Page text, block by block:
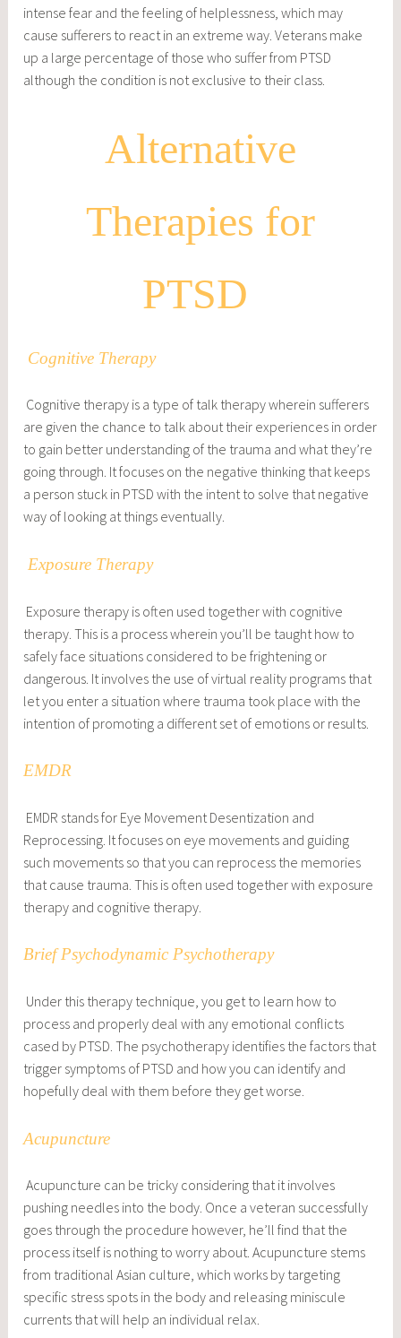
intense fear and the feeling of helplessness, which may
cause sufferers to react in an extreme way. Veterans make
up a large percentage of those who suffer from PTSD
although the condition is not exclusive to their class.
Alternative
Therapies for
PTSD
Cognitive Therapy
Cognitive therapy is a type of talk therapy wherein sufferers
are given the chance to talk about their experiences in order
to gain better understanding of the trauma and what they’re
going through. It focuses on the negative thinking that keeps
a person stuck in PTSD with the intent to solve that negative
way of looking at things eventually.
Exposure Therapy
Exposure therapy is often used together with cognitive
therapy. This is a process wherein you’ll be taught how to
safely face situations considered to be frightening or
dangerous. It involves the use of virtual reality programs that
let you enter a situation where trauma took place with the
intention of promoting a different set of emotions or results.
EMDR
EMDR stands for Eye Movement Desentization and
Reprocessing. It focuses on eye movements and guiding
such movements so that you can reprocess the memories
that cause trauma. This is often used together with exposure
therapy and cognitive therapy.
Brief Psychodynamic Psychotherapy
Under this therapy technique, you get to learn how to
process and properly deal with any emotional conflicts
cased by PTSD. The psychotherapy identifies the factors that
trigger symptoms of PTSD and how you can identify and
hopefully deal with them before they get worse.
Acupuncture
Acupuncture can be tricky considering that it involves
pushing needles into the body. Once a veteran successfully
goes through the procedure however, he’ll find that the
process itself is nothing to worry about. Acupuncture stems
from traditional Asian culture, which works by targeting
specific stress spots in the body and releasing miniscule
currents that will help an individual relax.